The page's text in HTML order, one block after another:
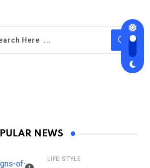
NEWS
LIFE STYLE